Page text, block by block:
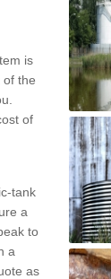
is
of the
of
tank
a
to
a
as